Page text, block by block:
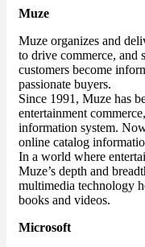
Muze
Muze organizes and
to drive commerce, and
customers become
passionate buyers.
Since 1991, Muze has
entertainment
information system.
online catalog
In a world where
Muze’s depth and
multimedia technology
books and videos.
Microsoft